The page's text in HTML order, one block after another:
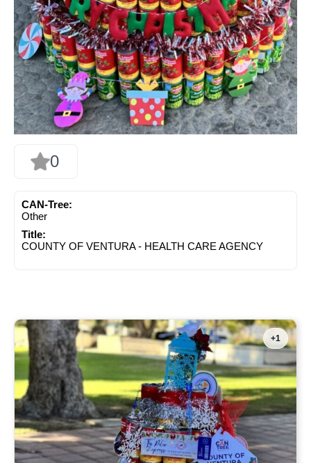
0
CAN-Tree:
Other
Title:
COUNTY OF VENTURA - HEALTH CARE AGENCY
+1